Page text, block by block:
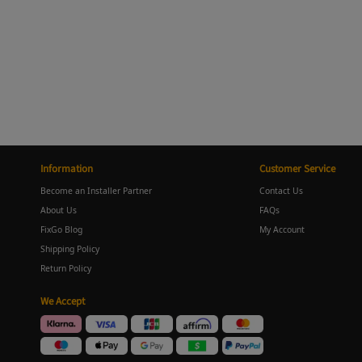
Information
Become an Installer Partner
About Us
FixGo Blog
Shipping Policy
Return Policy
Customer Service
Contact Us
FAQs
My Account
We Accept